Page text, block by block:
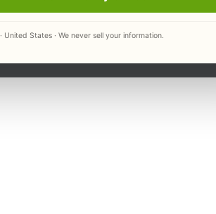
· United States · We never sell your information.